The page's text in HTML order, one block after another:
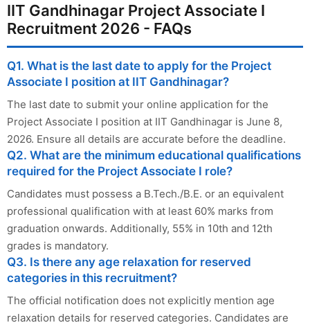
IIT Gandhinagar Project Associate I
Recruitment 2026 - FAQs
Q1. What is the last date to apply for the Project
Associate I position at IIT Gandhinagar?
The last date to submit your online application for the
Project Associate I position at IIT Gandhinagar is June 8,
2026. Ensure all details are accurate before the deadline.
Q2. What are the minimum educational qualifications
required for the Project Associate I role?
Candidates must possess a B.Tech./B.E. or an equivalent
professional qualification with at least 60% marks from
graduation onwards. Additionally, 55% in 10th and 12th
grades is mandatory.
Q3. Is there any age relaxation for reserved
categories in this recruitment?
The official notification does not explicitly mention age
relaxation details for reserved categories. Candidates are